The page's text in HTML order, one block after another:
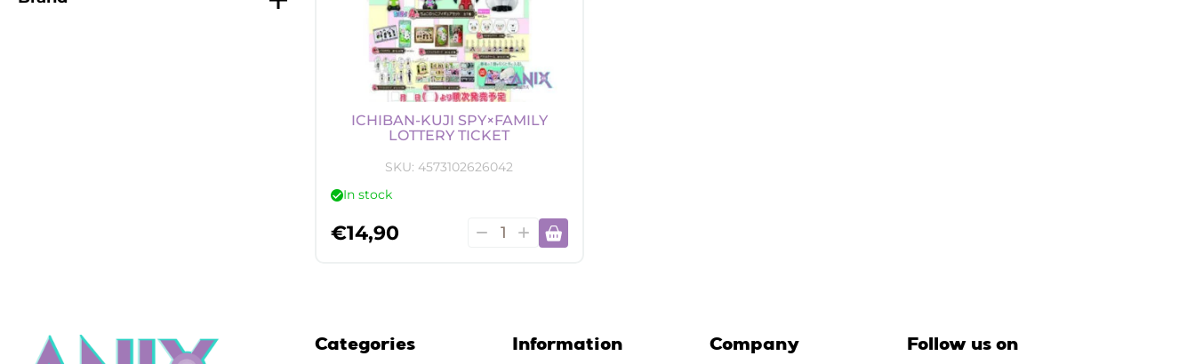
ICHIBAN-KUJI SPY×FAMILY
LOTTERY TICKET
SKU: 4573102626042
In stock
€14,90
Ichiban-
quantity
Categories Information Company Follow us on